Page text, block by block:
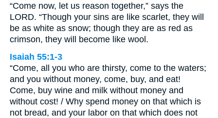
“Come now, let us reason together,” says the
LORD. “Though your sins are like scarlet, they will
be as white as snow; though they are as red as
crimson, they will become like wool.
Isaiah 55:1-3
“Come, all you who are thirsty, come to the waters;
and you without money, come, buy, and eat!
Come, buy wine and milk without money and
without cost! / Why spend money on that which is
not bread, and your labor on that which does not